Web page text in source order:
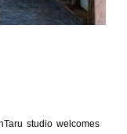
studio welcomes